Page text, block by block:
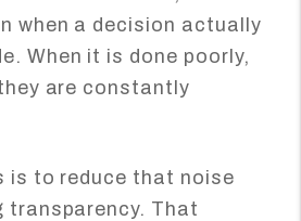
when a decision actually
When it is done poorly,
are constantly
is to reduce that noise
transparency. That